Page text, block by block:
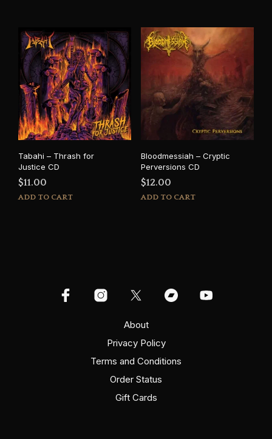
Tabahi – Thrash for
Justice CD
$11.00
ADD TO CART
Bloodmessiah – Cryptic
Perversions CD
$12.00
ADD TO CART
About
Privacy Policy
Terms and Conditions
Order Status
Gift Cards